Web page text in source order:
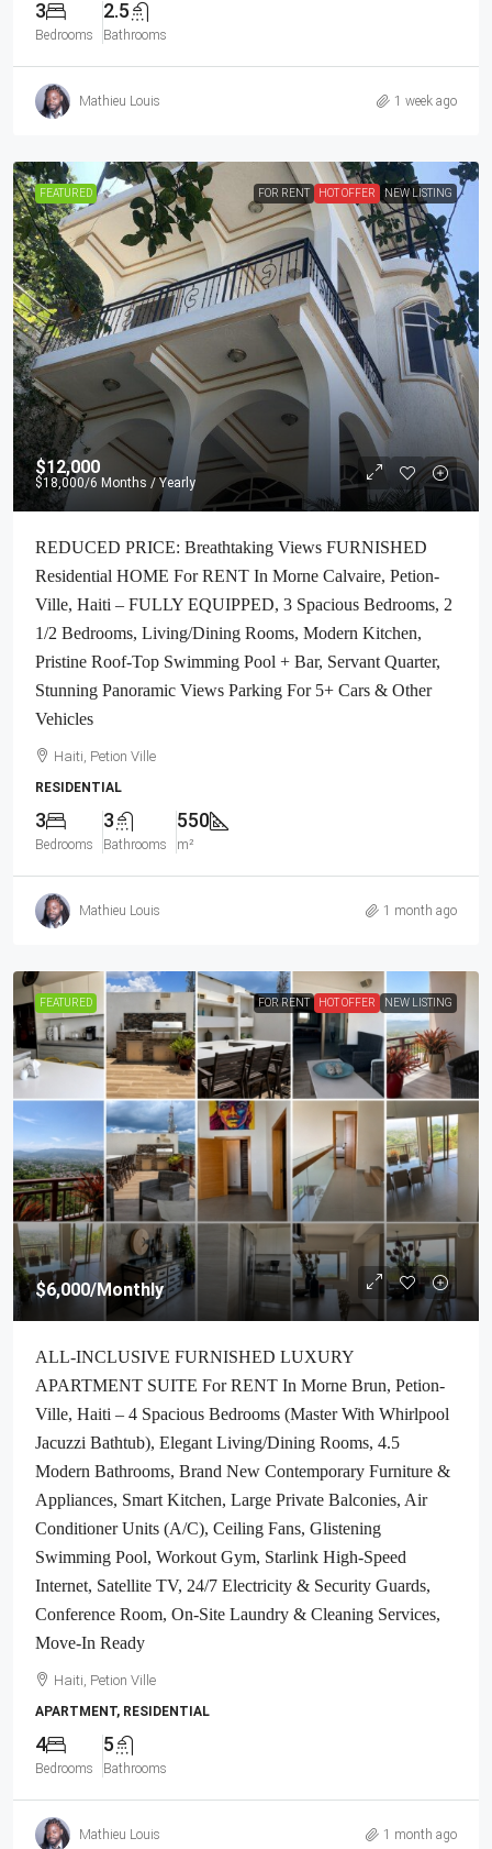
3
Bedrooms
2.5
Bathrooms
Mathieu Louis 1 week ago
FEATURED FOR RENT HOT OFFER NEW LISTING
$12,000
$18,000/6 Months / Yearly
REDUCED PRICE: Breathtaking Views FURNISHED
Residential HOME For RENT In Morne Calvaire, Petion-
Ville, Haiti – FULLY EQUIPPED, 3 Spacious Bedrooms, 2
1/2 Bedrooms, Living/Dining Rooms, Modern Kitchen,
Pristine Roof-Top Swimming Pool + Bar, Servant Quarter,
Stunning Panoramic Views Parking For 5+ Cars & Other
Vehicles
Haiti, Petion Ville
RESIDENTIAL
3
Bedrooms
3
Bathrooms
550
m²
Mathieu Louis 1 month ago
FEATURED FOR RENT HOT OFFER NEW LISTING
$6,000/Monthly
ALL-INCLUSIVE FURNISHED LUXURY
APARTMENT SUITE For RENT In Morne Brun, Petion-
Ville, Haiti – 4 Spacious Bedrooms (Master With Whirlpool
Jacuzzi Bathtub), Elegant Living/Dining Rooms, 4.5
Modern Bathrooms, Brand New Contemporary Furniture &
Appliances, Smart Kitchen, Large Private Balconies, Air
Conditioner Units (A/C), Ceiling Fans, Glistening
Swimming Pool, Workout Gym, Starlink High-Speed
Internet, Satellite TV, 24/7 Electricity & Security Guards,
Conference Room, On-Site Laundry & Cleaning Services,
Move-In Ready
Haiti, Petion Ville
APARTMENT, RESIDENTIAL
4
Bedrooms
5
Bathrooms
Mathieu Louis 1 month ago